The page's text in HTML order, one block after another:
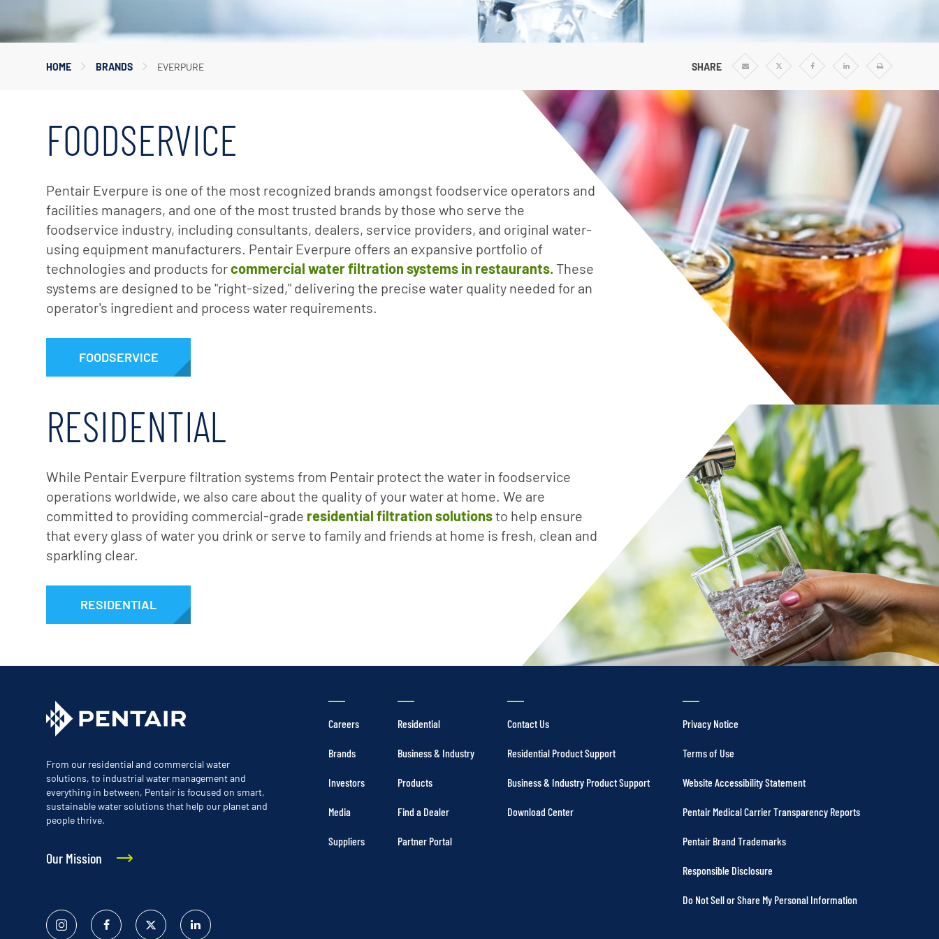
Marine Ballast Pumps
Corporate Governance
Sustainability
Investor FAQs
HOME BRANDS EVERPURE SHARE
Share
Share
Share
Share
Print
FOODSERVICE
Pentair Everpure is one of the most recognized brands amongst foodservice operators and
facilities managers, and one of the most trusted brands by those who serve the
foodservice industry, including consultants, dealers, service providers, and original water-
using equipment manufacturers. Pentair Everpure offers an expansive portfolio of
technologies and products forcommercial water filtration systems in restaurants. These
systems are designed to be "right-sized," delivering the precise water quality needed for an
operator's ingredient and process water requirements.
FOODSERVICE
RESIDENTIAL
While Pentair Everpure filtration systems from Pentair protect the water in foodservice
operations worldwide, we also care about the quality of your water at home. We are
committed to providing commercial-grade residential filtration solutionsto help ensure
that every glass of water you drink or serve to family and friends at home is fresh, clean and
sparkling clear.
RESIDENTIAL
From our residential and commercial water
solutions, to industrial water management and
everything in between, Pentair is focused on smart,
sustainable water solutions that help our planet and
people thrive.
Our Mission
Instagram FacebookTwitter
Linked
Careers
Brands
Investors
Media
Suppliers
Residential
Business & Industry
Products
Find a Dealer
Partner Portal
Contact Us
Residential Product Support
Business & Industry Product Support
Download Center
Privacy Notice
Terms of Use
Website Accessibility Statement
Pentair Medical Carrier Transparency Reports
Pentair Brand Trademarks
Responsible Disclosure
Do Not Sell or Share My Personal Information